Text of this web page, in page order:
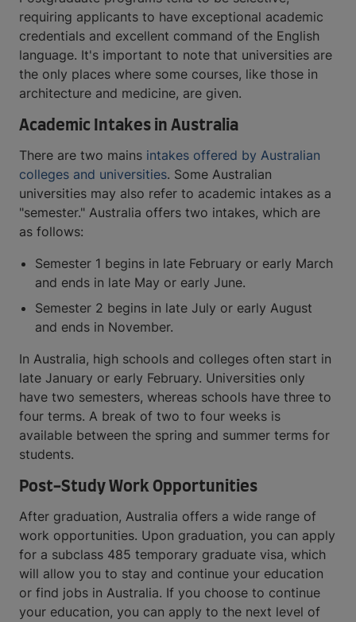
requiring applicants to have exceptional academic
credentials and excellent command of the English
language. It's important to note that universities are
the only places where some courses, like those in
architecture and medicine, are given.
Academic Intakes in Australia
There are two mains intakes offered by Australian
colleges and universities. Some Australian
universities may also refer to academic intakes as a
"semester." Australia offers two intakes, which are
as follows:
Semester 1 begins in late February or early March
and ends in late May or early June.
Semester 2 begins in late July or early August
and ends in November.
In Australia, high schools and colleges often start in
late January or early February. Universities only
have two semesters, whereas schools have three to
four terms. A break of two to four weeks is
available between the spring and summer terms for
students.
Post-Study Work Opportunities
After graduation, Australia offers a wide range of
work opportunities. Upon graduation, you can apply
for a subclass 485 temporary graduate visa, which
will allow you to stay and continue your education
or find jobs in Australia. If you choose to continue
your education, you can apply to the next level of